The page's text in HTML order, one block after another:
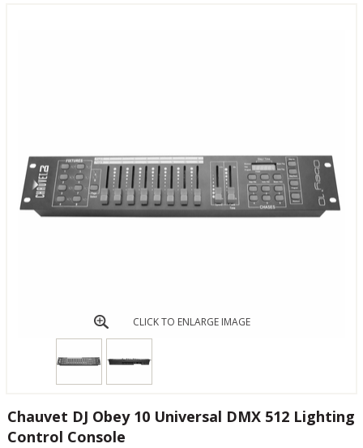
CLICK TO ENLARGE IMAGE
Chauvet DJ Obey 10 Universal DMX 512 Lighting
Control Console